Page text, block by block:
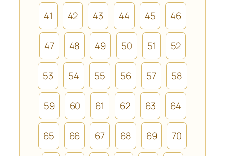
41 42 43 44 45 46
47 48 49 50 51 52
53 54 55 56 57 58
59 60 61 62 63 64
65 66 67 68 69 70